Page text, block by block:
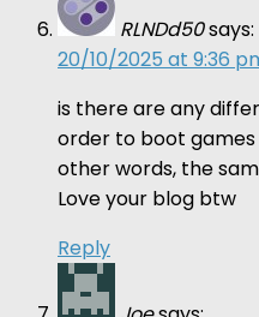
RLNDd50says:
20/10/2025 at 9:36
is there are any
order to boot
other words, the
Love your blog btw
Reply